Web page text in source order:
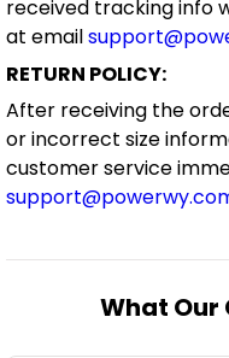
received tracking info
at email
RETURN POLICY:
After receiving the
or incorrect size
customer service
What Our